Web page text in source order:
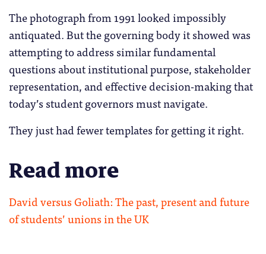
The photograph from 1991 looked impossibly
antiquated. But the governing body it showed was
attempting to address similar fundamental
questions about institutional purpose, stakeholder
representation, and effective decision-making that
today’s student governors must navigate.
They just had fewer templates for getting it right.
Read more
David versus Goliath: The past, present and future
of students’ unions in the UK